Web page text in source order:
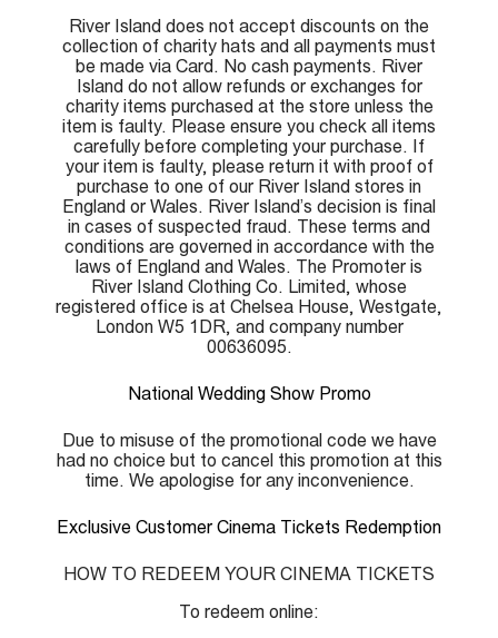
River Island does not accept discounts on the
collection of charity hats and all payments must
be made via Card. No cash payments. River
Island do not allow refunds or exchanges for
charity items purchased at the store unless the
item is faulty. Please ensure you check all items
carefully before completing your purchase. If
your item is faulty, please return it with proof of
purchase to one of our River Island stores in
England or Wales. River Island’s decision is final
in cases of suspected fraud. These terms and
conditions are governed in accordance with the
laws of England and Wales. The Promoter is
River Island Clothing Co. Limited, whose
registered office is at Chelsea House, Westgate,
London W5 1DR, and company number
00636095.
National Wedding Show Promo
Due to misuse of the promotional code we have
had no choice but to cancel this promotion at this
time. We apologise for any inconvenience.
Exclusive Customer Cinema Tickets Redemption
HOW TO REDEEM YOUR CINEMA TICKETS
To redeem online: